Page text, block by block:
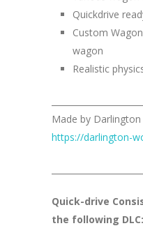
Quickdrive
Custom
wagon
Realistic
Made by
https://darlington-
Quick-drive
the following DLC: